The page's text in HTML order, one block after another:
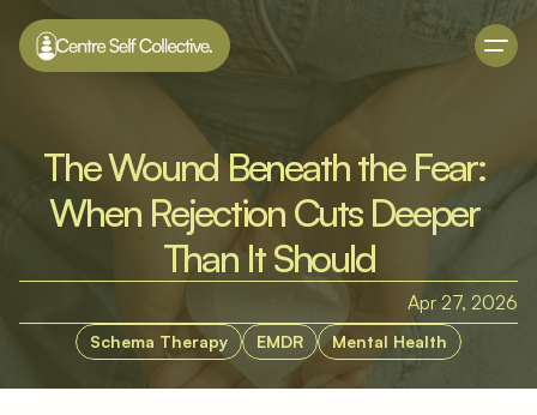
The Wound Beneath the Fear:
When Rejection Cuts Deeper
Than It Should
Apr 27, 2026
Schema Therapy EMDR Mental Health